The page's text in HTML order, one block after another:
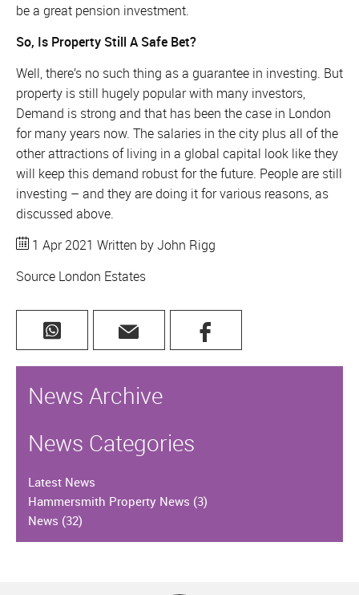
be a great pension investment.
So, Is Property Still A Safe Bet?
Well, there’s no such thing as a guarantee in investing. But
property is still hugely popular with many investors,
Demand is strong and that has been the case in London
for many years now. The salaries in the city plus all of the
other attractions of living in a global capital look like they
will keep this demand robust for the future. People are still
investing – and they are doing it for various reasons, as
discussed above.
1 Apr 2021 Written by John Rigg
Source London Estates
News Archive
News Categories
Latest News
Hammersmith Property News (3)
News (32)